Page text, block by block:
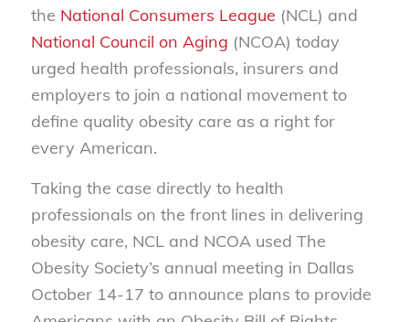
the National Consumers League (NCL) and
National Council on Aging (NCOA) today
urged health professionals, insurers and
employers to join a national movement to
define quality obesity care as a right for
every American.
Taking the case directly to health
professionals on the front lines in delivering
obesity care, NCL and NCOA used The
Obesity Society’s annual meeting in Dallas
October 14-17 to announce plans to provide